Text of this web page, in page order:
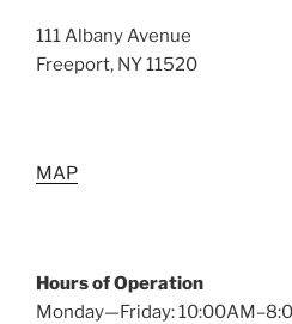
111 Albany Avenue
Freeport, NY 11520
MAP
Hours of Operation
Monday—Friday: